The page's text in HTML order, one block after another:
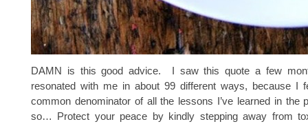
DAMN is this good advice. I saw this quote a few
resonated with me in about 99 different ways, because I
common denominator of all the lessons I’ve learned in the
so… Protect your peace by kindly stepping away from